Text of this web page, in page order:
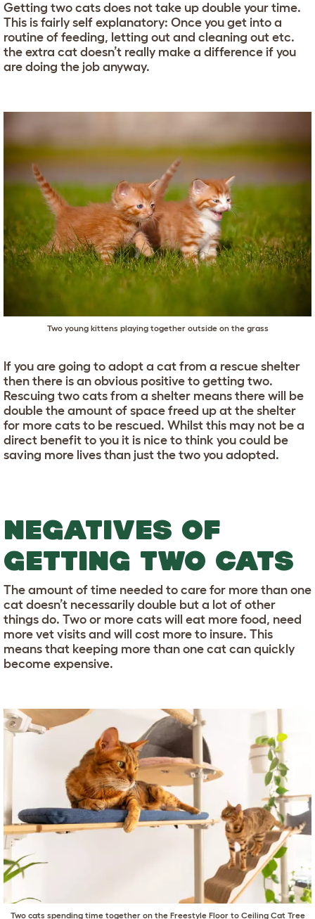
Getting two cats does not take up double your time.
This is fairly self explanatory: Once you get into a
routine of feeding, letting out and cleaning out etc.
the extra cat doesn’t really make a difference if you
are doing the job anyway.
Two young kittens playing together outside on the grass
If you are going to adopt a cat from a rescue shelter
then there is an obvious positive to getting two.
Rescuing two cats from a shelter means there will be
double the amount of space freed up at the shelter
for more cats to be rescued. Whilst this may not be a
direct benefit to you it is nice to think you could be
saving more lives than just the two you adopted.
NEGATIVES OF
GETTING TWO CATS
The amount of time needed to care for more than one
cat doesn’t necessarily double but a lot of other
things do. Two or more cats will eat more food, need
more vet visits and will cost more to insure. This
means that keeping more than one cat can quickly
become expensive.
Two cats spending time together on the Freestyle Floor to Ceiling Cat Tree